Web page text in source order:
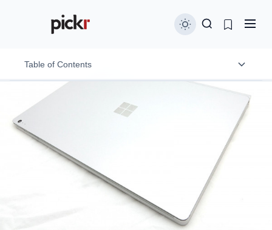
Table of Contents
Design
Features
In-use